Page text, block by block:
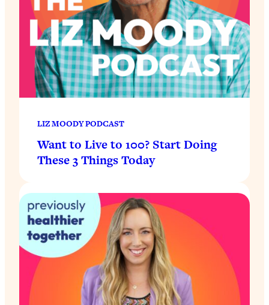
LIZ MOODY PODCAST
Want to Live to 100? Start Doing
These 3 Things Today